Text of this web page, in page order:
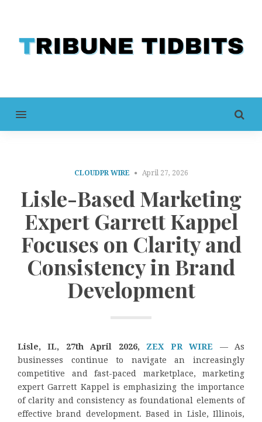
MENU
CLOUDPR WIRE April 27, 2026
Lisle-Based Marketing
Expert Garrett Kappel
Focuses on Clarity and
Consistency in Brand
Development
Lisle, IL, 27th April 2026, ZEX PR WIRE — As
businesses continue to navigate an increasingly
competitive and fast-paced marketplace, marketing
expert Garrett Kappel is emphasizing the importance
of clarity and consistency as foundational elements of
effective brand development. Based in Lisle, Illinois,